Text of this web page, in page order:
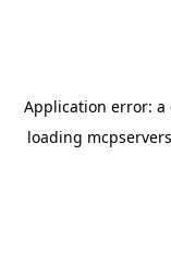
Application error: a
loading